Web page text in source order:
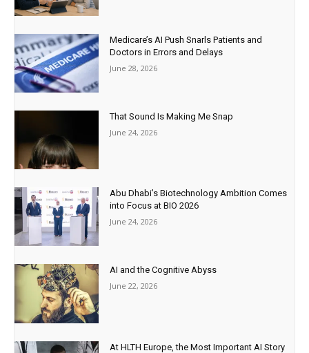
Medicare’s AI Push Snarls Patients and
Doctors in Errors and Delays
June 28, 2026
That Sound Is Making Me Snap
June 24, 2026
Abu Dhabi’s Biotechnology Ambition Comes
into Focus at BIO 2026
June 24, 2026
AI and the Cognitive Abyss
June 22, 2026
At HLTH Europe, the Most Important AI Story